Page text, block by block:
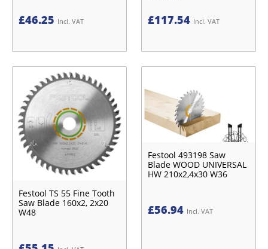
£46.25 Incl. VAT £117.54 Incl. VAT
Festool TS 55 Fine Tooth
Saw Blade 160x2, 2x20
W48
Festool 493198 Saw
Blade WOOD UNIVERSAL
HW 210x2,4x30 W36
£56.94 Incl. VAT